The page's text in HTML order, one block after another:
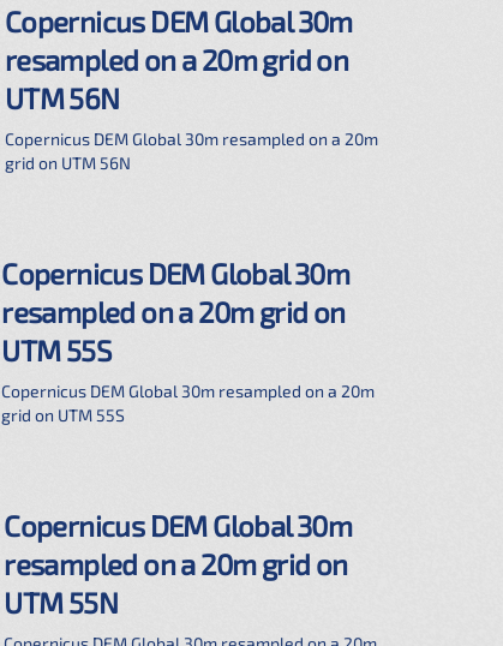
Copernicus DEM Global 30m
resampled on a 20m grid on
UTM 56N
Copernicus DEM Global 30m resampled on a 20m
grid on UTM 56N
Copernicus DEM Global 30m
resampled on a 20m grid on
UTM 55S
Copernicus DEM Global 30m resampled on a 20m
grid on UTM 55S
Copernicus DEM Global 30m
resampled on a 20m grid on
UTM 55N